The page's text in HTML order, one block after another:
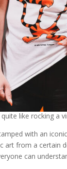
quite like rocking a
with an
art from a certain
can